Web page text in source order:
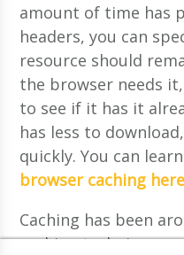
amount of time has
headers, you can
resource should
the browser needs
to see if it has it
has less to
quickly. You can
browser caching here
Caching has been
caching techniques